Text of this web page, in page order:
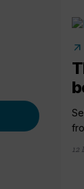
arrow_outward
12